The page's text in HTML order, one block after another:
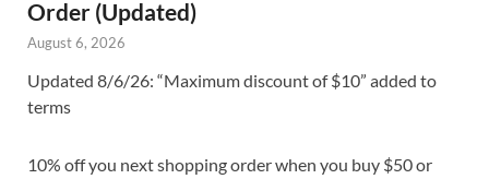
Order (Updated)
August 6, 2026
Updated 8/6/26: “Maximum discount of $10” added to
terms
10% off you next shopping order when you buy $50 or